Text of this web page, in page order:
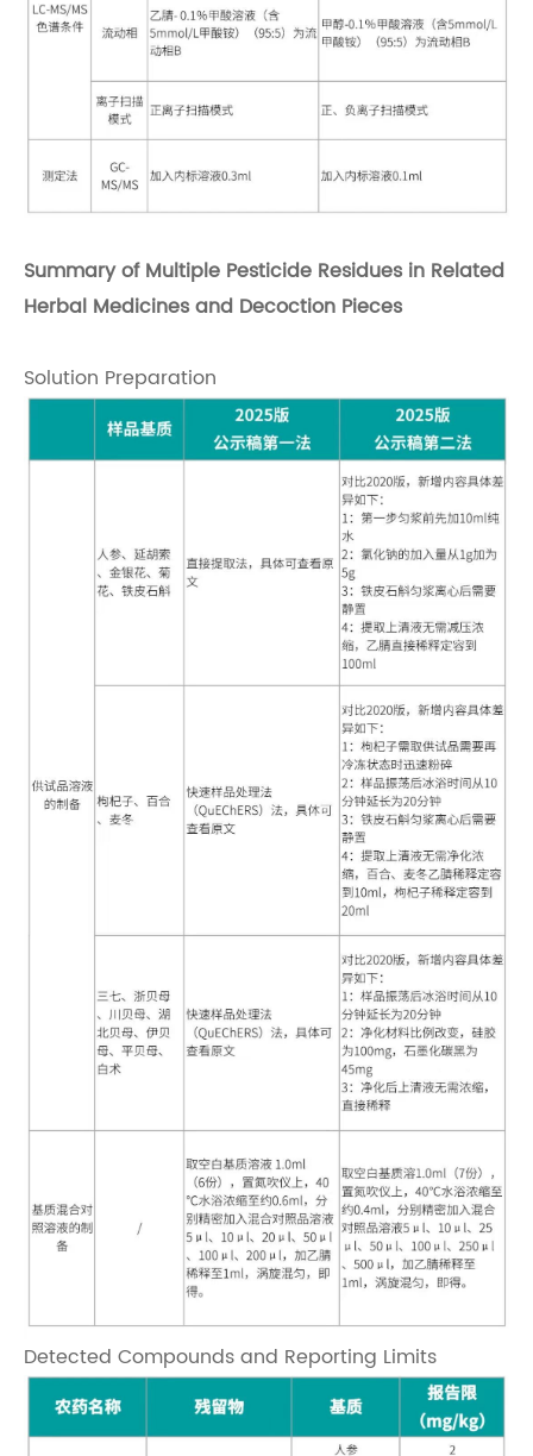
Summary of Multiple Pesticide Residues in Related
Herbal Medicines and Decoction Pieces
Solution Preparation
Detected Compounds and Reporting Limits